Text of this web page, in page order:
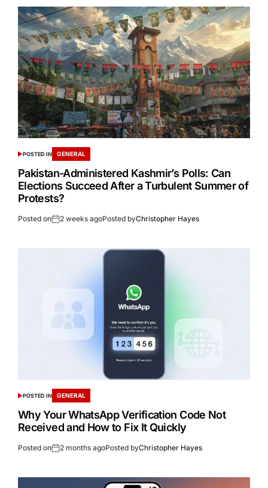
POSTED IN GENERAL
Pakistan-Administered Kashmir’s Polls: Can
Elections Succeed After a Turbulent Summer of
Protests?
Posted on 2 weeks agoPosted byChristopher Hayes
POSTED IN GENERAL
Why Your WhatsApp Verification Code Not
Received and How to Fix It Quickly
Posted on 2 months agoPosted byChristopher Hayes